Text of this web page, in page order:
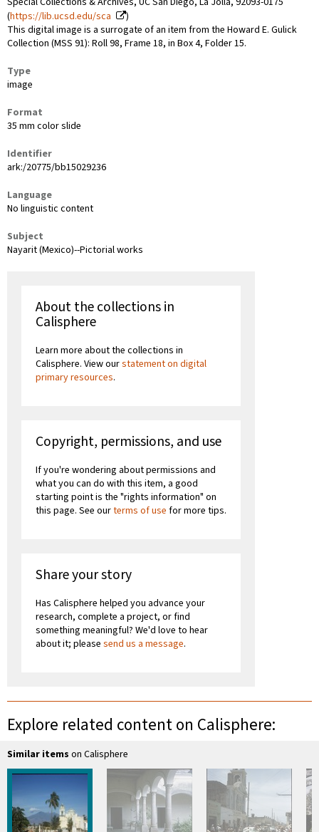
(https://lib.ucsd.edu/sca
)
This digital image is a surrogate of an item from the Howard E. Gulick
Collection (MSS 91): Roll 98, Frame 18, in Box 4, Folder 15.
Type
image
Format
35 mm color slide
Identifier
ark:/20775/bb15029236
Language
No linguistic content
Subject
Nayarit (Mexico)--Pictorial works
About the collections in
Calisphere
Learn more about the collections in
Calisphere. View ourstatement on digital
primary resources.
Copyright, permissions, and use
If you're wondering about permissions and
what you can do with this item, a good
starting point is the "rights information" on
this page. See ourterms of use for more tips.
Share your story
Has Calisphere helped you advance your
research, complete a project, or find
something meaningful? We'd love to hear
about it; please send us a message.
Explore related content on Calisphere:
Similar items on Calisphere